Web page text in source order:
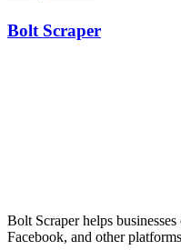
Bolt Scraper
Bolt Scraper helps
Facebook, and other